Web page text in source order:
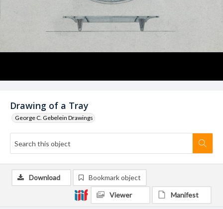
Drawing of a Tray
George C. Gebelein Drawings
Download Bookmark object
Viewer Manifest